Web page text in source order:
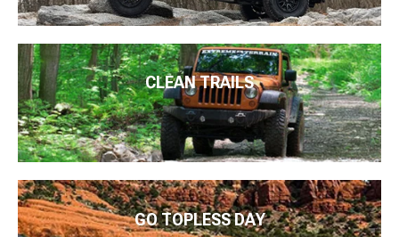
CLEAN TRAILS
GO TOPLESS DAY